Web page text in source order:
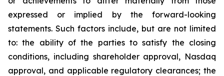
expressed or implied by the forward-looking
statements. Such factors include, but are not limited
to: the ability of the parties to satisfy the closing
conditions, including shareholder approval, Nasdaq
approval, and applicable regulatory clearances; the